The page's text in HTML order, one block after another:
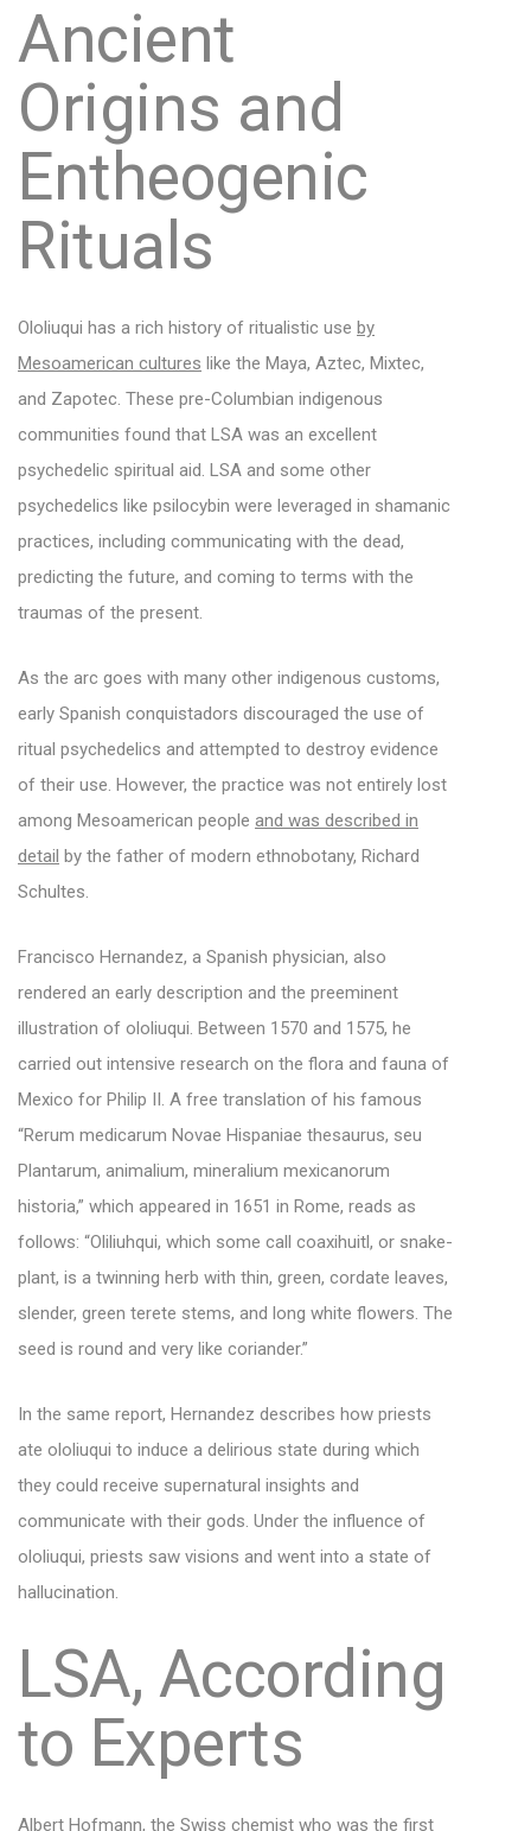
Ancient
Origins and
Entheogenic
Rituals
Ololiuqui has a rich history of ritualistic use by
Mesoamerican cultures like the Maya, Aztec, Mixtec,
and Zapotec. These pre-Columbian indigenous
communities found that LSA was an excellent
psychedelic spiritual aid. LSA and some other
psychedelics like psilocybin were leveraged in shamanic
practices, including communicating with the dead,
predicting the future, and coming to terms with the
traumas of the present.
As the arc goes with many other indigenous customs,
early Spanish conquistadors discouraged the use of
ritual psychedelics and attempted to destroy evidence
of their use. However, the practice was not entirely lost
among Mesoamerican people and was described in
detail by the father of modern ethnobotany, Richard
Schultes.
Francisco Hernandez, a Spanish physician, also
rendered an early description and the preeminent
illustration of ololiuqui. Between 1570 and 1575, he
carried out intensive research on the flora and fauna of
Mexico for Philip II. A free translation of his famous
“Rerum medicarum Novae Hispaniae thesaurus, seu
Plantarum, animalium, mineralium mexicanorum
historia,” which appeared in 1651 in Rome, reads as
follows: “Oliliuhqui, which some call coaxihuitl, or snake-
plant, is a twinning herb with thin, green, cordate leaves,
slender, green terete stems, and long white flowers. The
seed is round and very like coriander.”
In the same report, Hernandez describes how priests
ate ololiuqui to induce a delirious state during which
they could receive supernatural insights and
communicate with their gods. Under the influence of
ololiuqui, priests saw visions and went into a state of
hallucination.
LSA, According
to Experts
Albert Hofmann, the Swiss chemist who was the first